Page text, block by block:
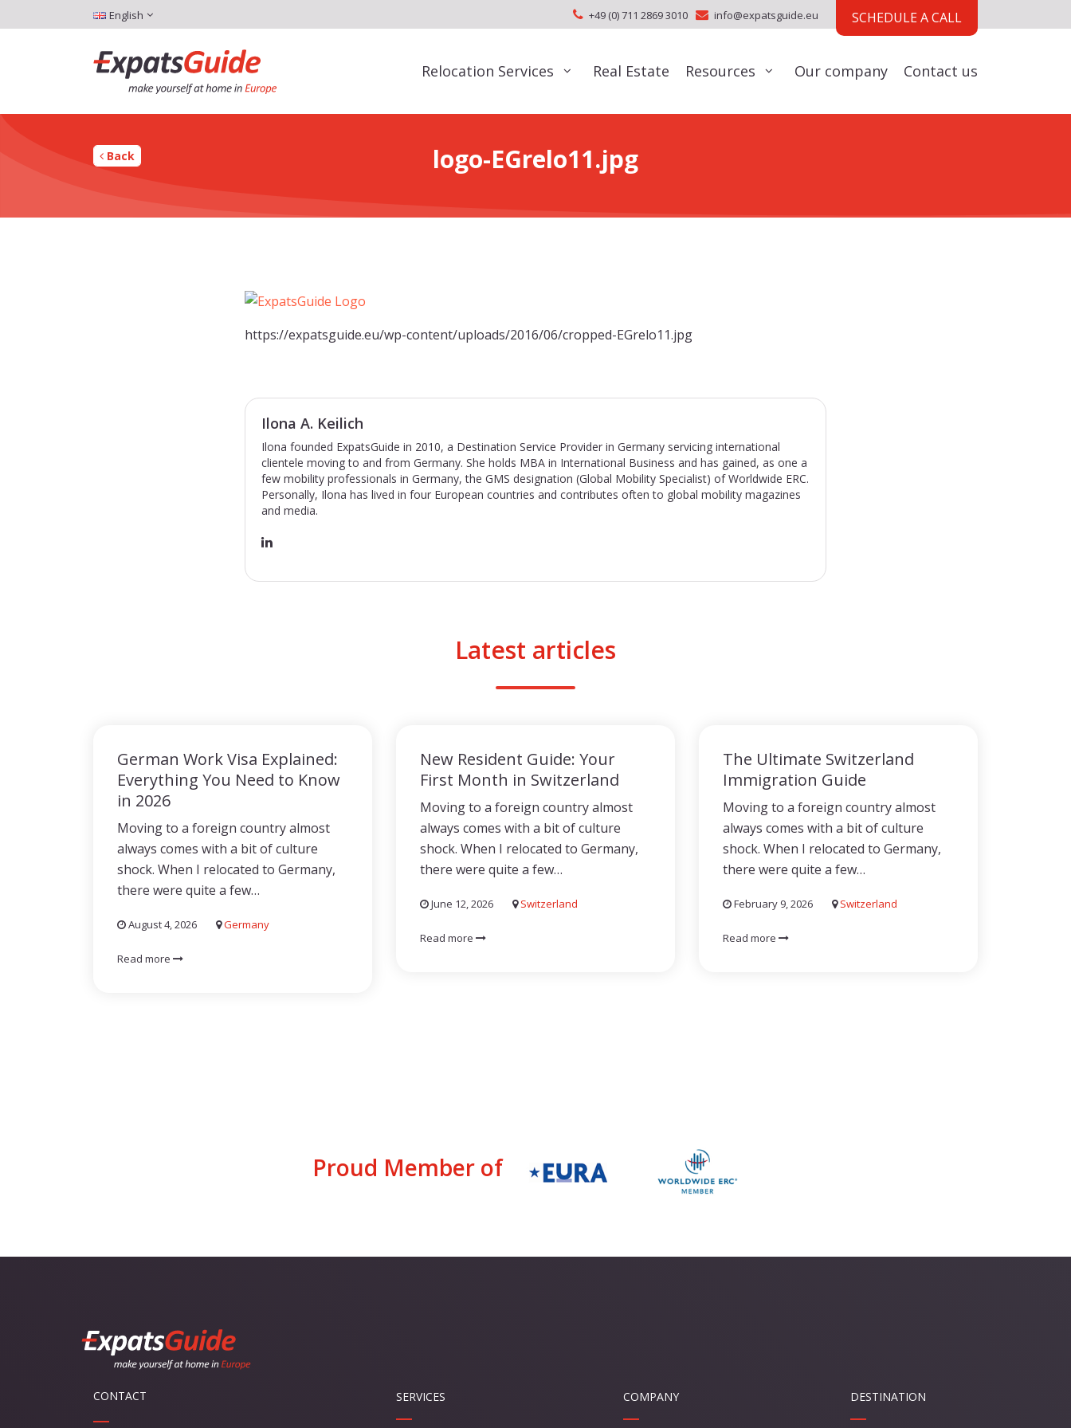
English +49 (0) 711 2869 3010 info@expatsguide.eu SCHEDULE A CALL
Relocation Services Real Estate Resources Our company Contact us
Back logo-EGrelo11.jpg
https://expatsguide.eu/wp-content/uploads/2016/06/cropped-EGrelo11.jpg
Ilona A. Keilich
Ilona founded ExpatsGuide in 2010, a Destination Service Provider in Germany servicing international
clientele moving to and from Germany. She holds MBA in International Business and has gained, as one a
few mobility professionals in Germany, the GMS designation (Global Mobility Specialist) of Worldwide ERC.
Personally, Ilona has lived in four European countries and contributes often to global mobility magazines
and media.
Latest articles
German Work Visa Explained:
Everything You Need to Know
in 2026
Moving to a foreign country almost
always comes with a bit of culture
shock. When I relocated to Germany,
there were quite a few…
August 4, 2026 Germany
Read more
New Resident Guide: Your
First Month in Switzerland
Moving to a foreign country almost
always comes with a bit of culture
shock. When I relocated to Germany,
there were quite a few…
June 12, 2026 Switzerland
Read more
The Ultimate Switzerland
Immigration Guide
Moving to a foreign country almost
always comes with a bit of culture
shock. When I relocated to Germany,
there were quite a few…
February 9, 2026 Switzerland
Read more
Proud Member of
CONTACT SERVICES COMPANY DESTINATION